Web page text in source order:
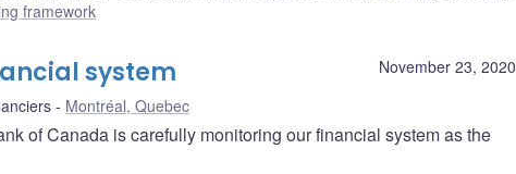
framework
November 23, 2020
system
Montréal, Quebec
of Canada is carefully monitoring our financial system as the